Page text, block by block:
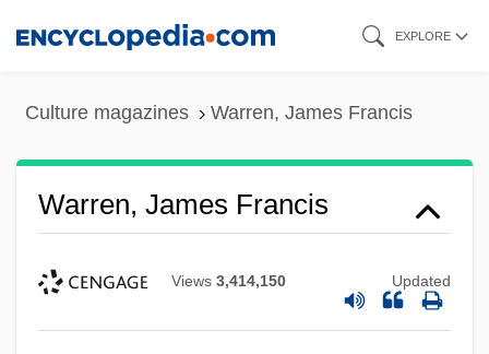
EXPLORE
Culture magazines Warren, James Francis
Warren, James Francis
Views 3,414,150 Updated